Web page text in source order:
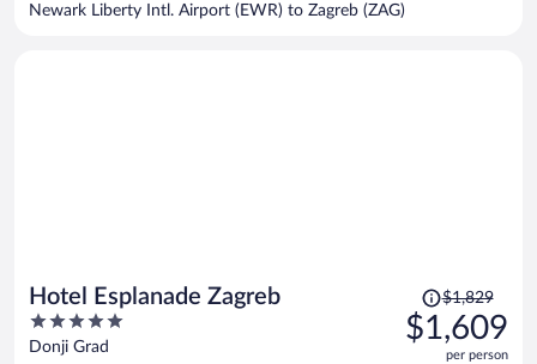
Newark Liberty Intl. Airport (EWR) to Zagreb (ZAG)
Hotel Esplanade Zagreb
5
out
Donji Grad
Price
was
$1,829,
$1,829
$1,609
per person